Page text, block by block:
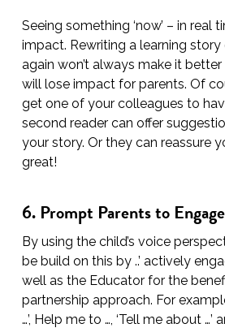
Seeing something ‘now’ – in real
impact. Rewriting a learning
again won’t always make it
will lose impact for parents. Of
get one of your colleagues to
second reader can offer
your story. Or they can reassure
great!
6. Prompt Parents to Engage
By using the child’s voice
be build on this by ..’ actively
well as the Educator for the
partnership approach. For
…’, Help me to …, ‘Tell me about …’